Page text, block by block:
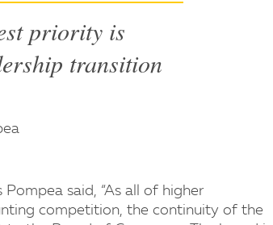
priority is
transition
said, “As all of higher
competition, the continuity of the